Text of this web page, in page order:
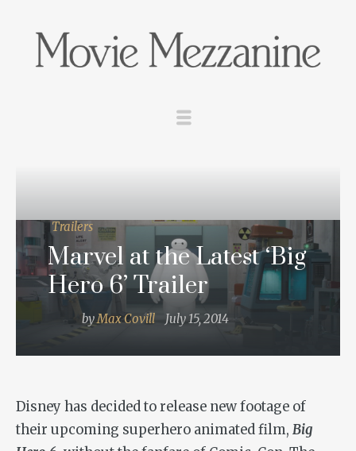
Trailers
Marvel at the Latest ‘Big
Hero 6’ Trailer
byMax Covill July 15, 2014
Disney has decided to release new footage of
their upcoming superhero animated film, Big